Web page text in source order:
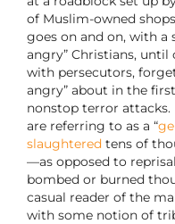
of Muslim-owned
goes on and on, with a
angry” Christians,
with persecutors,
angry” about in the
nonstop terror attacks.
are referring to as a “
slaughteredtens of
—as opposed to
bombed or burned
casual reader of the
with some notion of